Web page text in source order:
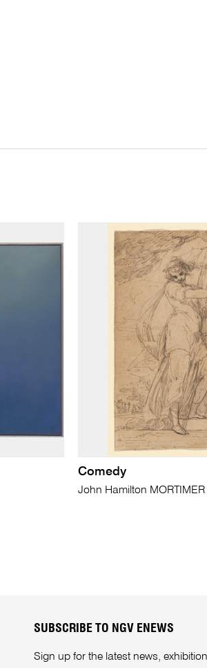
Comedy
John Hamilton MORTIMER
SUBSCRIBE TO NGV ENEWS
Sign up for the latest news,